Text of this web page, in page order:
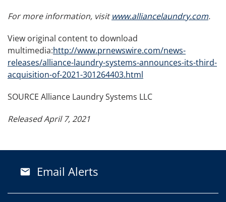
For more information, visitwww.alliancelaundry.com.
View original content to download
multimedia:http://www.prnewswire.com/news-
releases/alliance-laundry-systems-announces-its-third-
acquisition-of-2021-301264403.html
SOURCE Alliance Laundry Systems LLC
Released April 7, 2021
email Email Alerts